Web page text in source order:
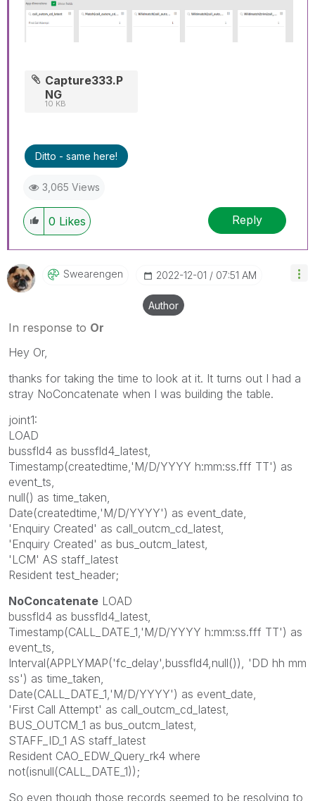
Capture333.P
NG
10 KB
Ditto - same here!
3,065 Views
0 Likes Reply
Swearengen ‎2022-12-01 07:51 AM
Author
In response to Or
Hey Or,
thanks for taking the time to look at it. It turns out I had a
stray NoConcatenate when I was building the table.
joint1:
LOAD
bussfld4 as bussfld4_latest,
Timestamp(createdtime,'M/D/YYYY h:mm:ss.fff TT') as
event_ts,
null() as time_taken,
Date(createdtime,'M/D/YYYY') as event_date,
'Enquiry Created' as call_outcm_cd_latest,
'Enquiry Created' as bus_outcm_latest,
'LCM' AS staff_latest
Resident test_header;
NoConcatenate LOAD
bussfld4 as bussfld4_latest,
Timestamp(CALL_DATE_1,'M/D/YYYY h:mm:ss.fff TT') as
event_ts,
Interval(APPLYMAP('fc_delay',bussfld4,null()), 'DD hh mm
ss') as time_taken,
Date(CALL_DATE_1,'M/D/YYYY') as event_date,
'First Call Attempt' as call_outcm_cd_latest,
BUS_OUTCM_1 as bus_outcm_latest,
STAFF_ID_1 AS staff_latest
Resident CAO_EDW_Query_rk4 where
not(isnull(CALL_DATE_1));
So even though those records seemed to be resolving to